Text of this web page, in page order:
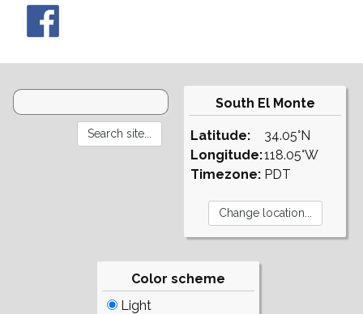
South El Monte
Latitude:
Longitude:
Timezone:
34.05°N
118.05°W
PDT
Color scheme
Light